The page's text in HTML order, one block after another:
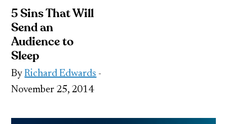
5 Sins That Will
Send an
Audience to
Sleep
ByRichard Edwards -
November 25, 2014